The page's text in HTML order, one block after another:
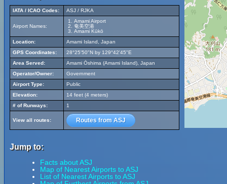
IATA / ICAO Codes: ASJ / RJKA
Airport Names:
Amami Airport
奄美空港
Amami Kūkō
Location:
Amami Island, Japan
GPS Coordinates:
28°25'50"N by 129°42'45"E
Area Served:
Amami Ōshima (Amami Island), Japan
Operator/Owner:
Government
Airport Type:
Public
Elevation:
14 feet (4 meters)
# of Runways:
1
View all routes: Routes from ASJ
Jump to:
Facts about ASJ
Map of Nearest Airports to ASJ
List of Nearest Airports to ASJ